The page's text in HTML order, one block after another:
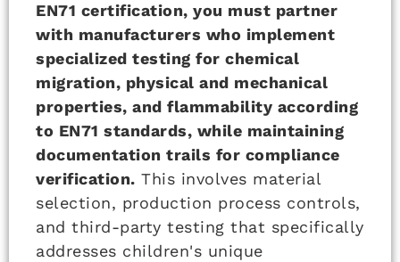
EN71 certification, you must partner
with manufacturers who implement
specialized testing for chemical
migration, physical and mechanical
properties, and flammability according
to EN71 standards, while maintaining
documentation trails for compliance
verification. This involves material
selection, production process controls,
and third-party testing that specifically
addresses children's unique